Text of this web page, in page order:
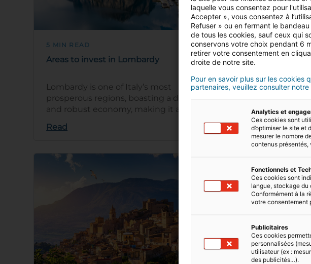
5 MIN READ
Areas to invest in Lombardy
Lombardy is one of Italy’s most
prosperous regions, boasting a diverse
and robust economy, making it an ideal
Lomba…
Read
5 MIN READ
Where to
Do you
choose from
can help
with…
Read
laquelle vous consentez pour
Accepter », vous consentez à
Refuser » ou en fermant le
de tous les cookies, sauf ceux qui
conservons votre choix pendant 6
retirer votre consentement en
droite de notre site.
Pour en savoir plus sur les cookies
partenaires, veuillez consulter
Analytics et
Ces cookies sont
d’optimiser le site et
mesurer le nombre
contenus
Fonctionnels et
Ces cookies sont
langue, stockage du
Conformément à la
votre consentement
Publicitaires
Ces cookies
personnalisées
utilisateur (ex :
des publicités…).